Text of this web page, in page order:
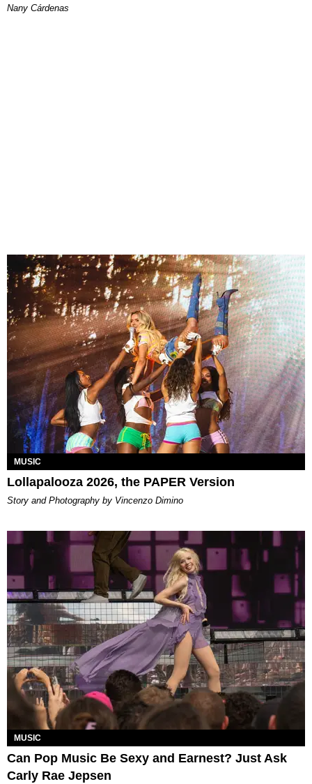
Nany Cárdenas
MUSIC
Lollapalooza 2026, the PAPER Version
Story and Photography by Vincenzo Dimino
MUSIC
Can Pop Music Be Sexy and Earnest? Just Ask
Carly Rae Jepsen